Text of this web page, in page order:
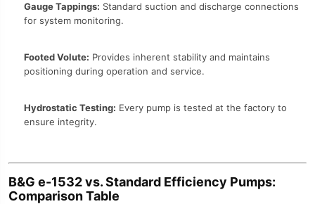
Gauge Tappings: Standard suction and discharge connections
for system monitoring.
Footed Volute: Provides inherent stability and maintains
positioning during operation and service.
Hydrostatic Testing: Every pump is tested at the factory to
ensure integrity.
B&G e-1532 vs. Standard Efficiency Pumps:
Comparison Table